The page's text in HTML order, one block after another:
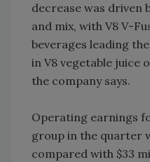
decrease was driven
and mix, with V8 V-
beverages leading
in V8 vegetable juice
the company says.
Operating earnings
group in the quarter
compared with $33